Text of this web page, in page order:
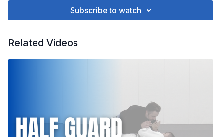
Subscribe to watch
Related Videos